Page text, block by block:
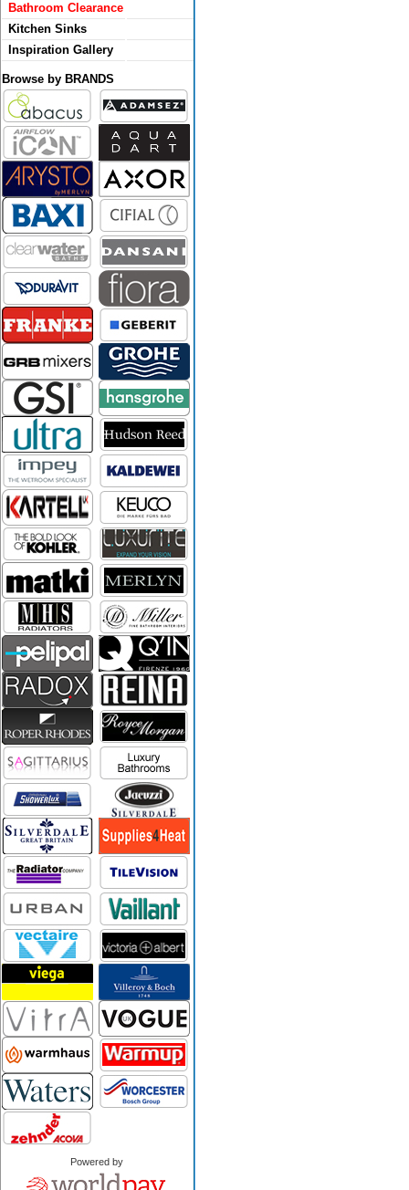
Bathroom Clearance
Kitchen Sinks
Inspiration Gallery
Browse by BRANDS
Powered by